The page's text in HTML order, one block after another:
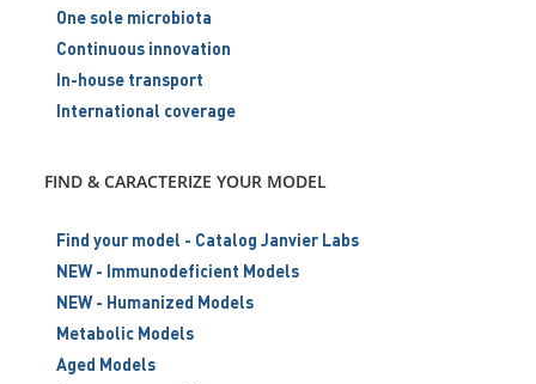
One sole microbiota
Continuous innovation
In-house transport
International coverage
FIND & CARACTERIZE YOUR MODEL
Find your model - Catalog Janvier Labs
NEW - Immunodeficient Models
NEW - Humanized Models
Metabolic Models
Aged Models